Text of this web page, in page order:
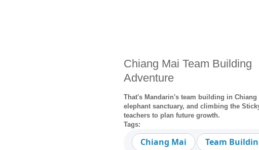
Chiang Mai Team Building
Adventure
That's Mandarin's team building in
elephant sanctuary, and climbing the
teachers to plan future growth.
Tags:
Chiang Mai Team